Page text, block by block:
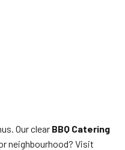
Our clear BBQ Catering
neighbourhood? Visit